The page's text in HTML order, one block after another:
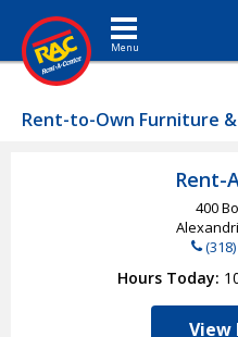
Toggle navigation
Rent-to-Own Furniture &
Rent-
400
Hours Today
View